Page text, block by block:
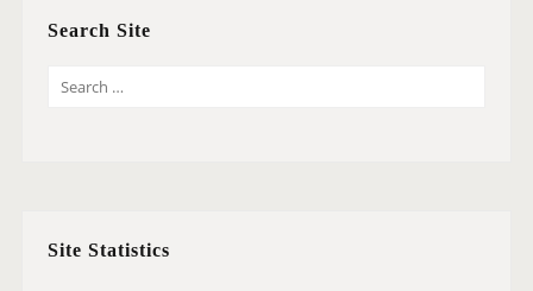
Search Site
Site Statistics